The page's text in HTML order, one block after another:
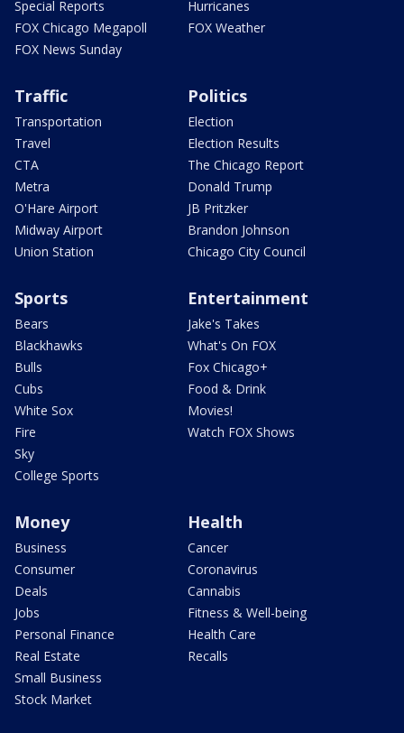
Special Reports
FOX Chicago Megapoll
FOX News Sunday
Hurricanes
FOX Weather
Traffic
Transportation
Travel
CTA
Metra
O'Hare Airport
Midway Airport
Union Station
Politics
Election
Election Results
The Chicago Report
Donald Trump
JB Pritzker
Brandon Johnson
Chicago City Council
Sports
Bears
Blackhawks
Bulls
Cubs
White Sox
Fire
Sky
College Sports
Entertainment
Jake's Takes
What's On FOX
Fox Chicago+
Food & Drink
Movies!
Watch FOX Shows
Money
Business
Consumer
Deals
Jobs
Personal Finance
Real Estate
Small Business
Stock Market
Health
Cancer
Coronavirus
Cannabis
Fitness & Well-being
Health Care
Recalls